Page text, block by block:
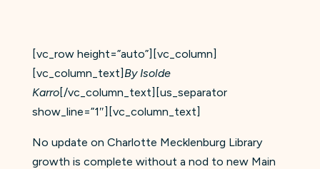
[vc_row height=”auto”][vc_column]
[vc_column_text] By Isolde
Karro[/vc_column_text][us_separator
show_line=”1″][vc_column_text]
No update on Charlotte Mecklenburg Library
growth is complete without a nod to new Main